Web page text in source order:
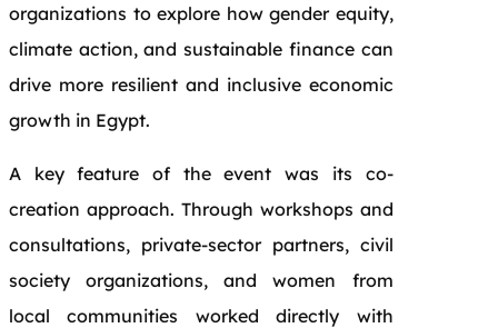
organizations to explore how gender equity,
climate action, and sustainable finance can
drive more resilient and inclusive economic
growth in Egypt.
A key feature of the event was its co-
creation approach. Through workshops and
consultations, private-sector partners, civil
society organizations, and women from
local communities worked directly with